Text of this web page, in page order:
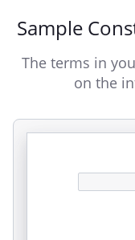
Sample
The terms in
on the